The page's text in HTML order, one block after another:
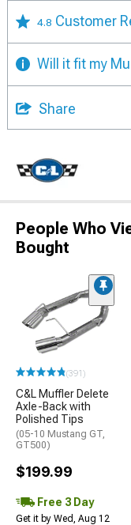
4.8 Customer
Will it fit my
Share
People Who
Bought
(391)
C&L Muffler Delete
Axle-Back with
Polished Tips
(05-10 Mustang GT,
GT500)
$199.99
Free 3 Day
Get it by Wed, Aug 12